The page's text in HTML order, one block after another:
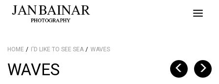
Toggle
HOME I'D LIKE TO SEE SEA WAVES
WAVES